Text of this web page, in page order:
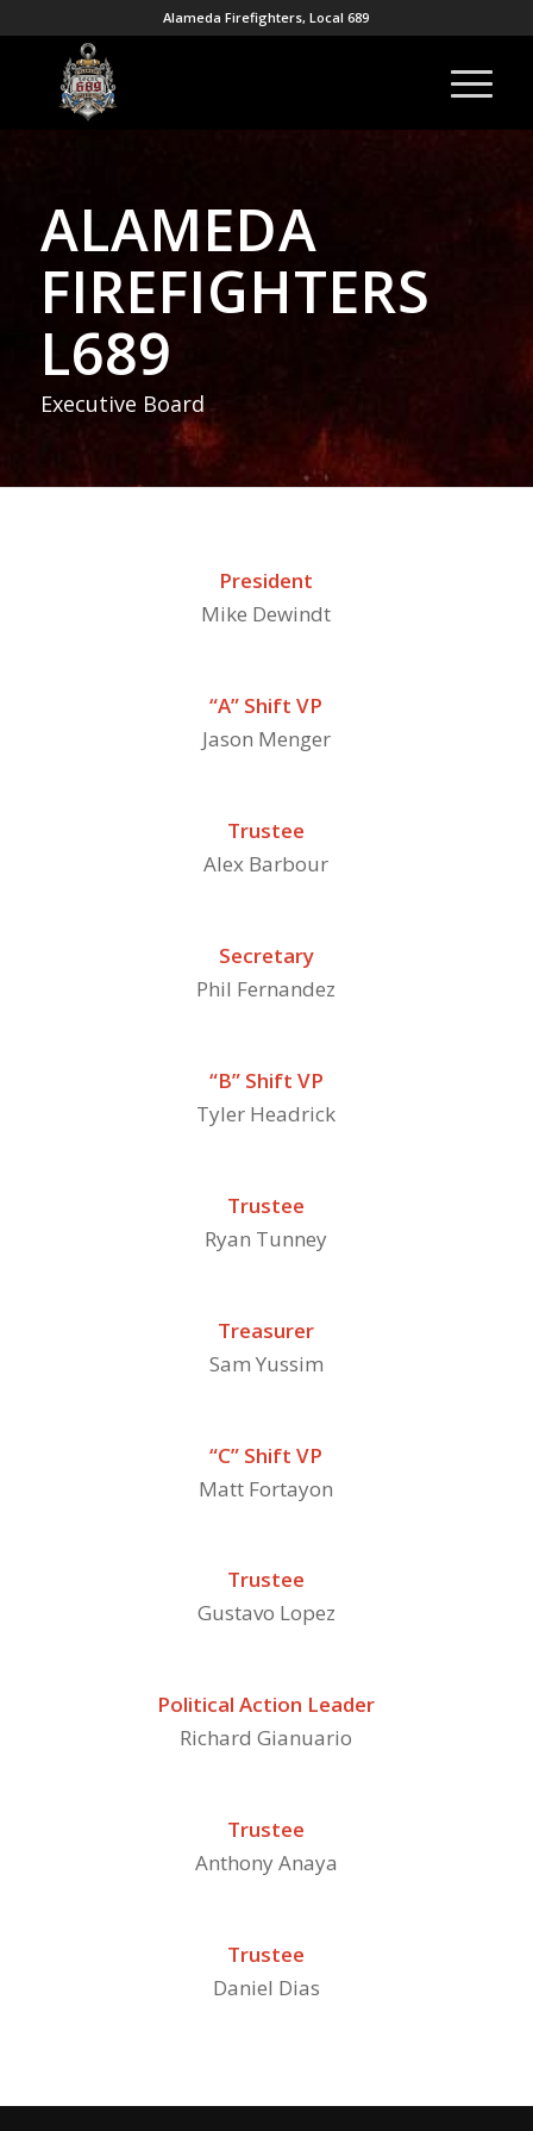
Alameda Firefighters, Local 689
ALAMEDA
FIREFIGHTERS
L689
Executive Board
President
Mike Dewindt
“A” Shift VP
Jason Menger
Trustee
Alex Barbour
Secretary
Phil Fernandez
“B” Shift VP
Tyler Headrick
Trustee
Ryan Tunney
Treasurer
Sam Yussim
“C” Shift VP
Matt Fortayon
Trustee
Gustavo Lopez
Political Action Leader
Richard Gianuario
Trustee
Anthony Anaya
Trustee
Daniel Dias